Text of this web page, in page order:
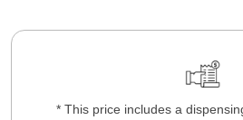
* This price includes a